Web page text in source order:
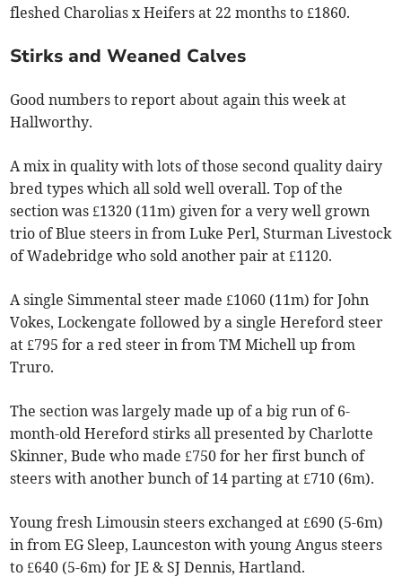
fleshed Charolias x Heifers at 22 months to £1860.
Stirks and Weaned Calves
Good numbers to report about again this week at
Hallworthy.
A mix in quality with lots of those second quality dairy
bred types which all sold well overall. Top of the
section was £1320 (11m) given for a very well grown
trio of Blue steers in from Luke Perl, Sturman Livestock
of Wadebridge who sold another pair at £1120.
A single Simmental steer made £1060 (11m) for John
Vokes, Lockengate followed by a single Hereford steer
at £795 for a red steer in from TM Michell up from
Truro.
The section was largely made up of a big run of 6-
month-old Hereford stirks all presented by Charlotte
Skinner, Bude who made £750 for her first bunch of
steers with another bunch of 14 parting at £710 (6m).
Young fresh Limousin steers exchanged at £690 (5-6m)
in from EG Sleep, Launceston with young Angus steers
to £640 (5-6m) for JE & SJ Dennis, Hartland.